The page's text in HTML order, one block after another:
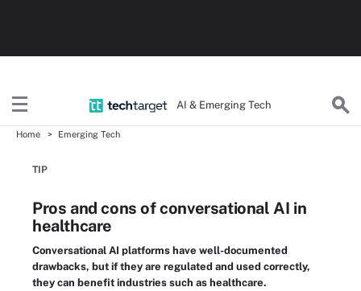
AI & Emerging Tech
Home Emerging Tech
TIP
Pros and cons of conversational AI in
healthcare
Conversational AI platforms have well-documented
drawbacks, but if they are regulated and used correctly,
they can benefit industries such as healthcare.